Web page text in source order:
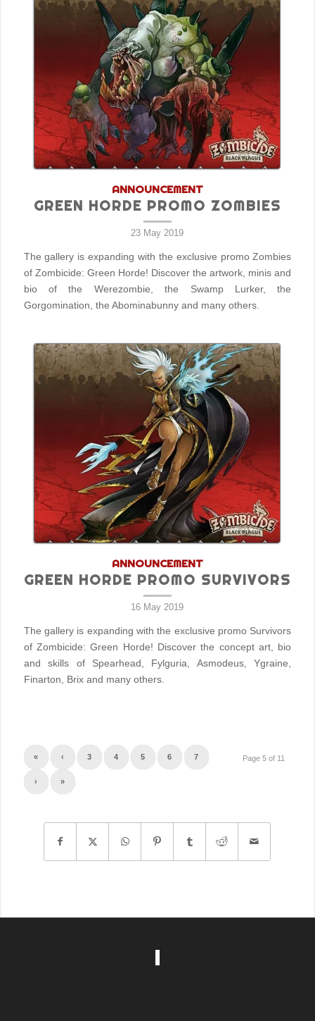
ANNOUNCEMENT
GREEN HORDE PROMO ZOMBIES
23 May 2019
The gallery is expanding with the exclusive promo Zombies
of Zombicide: Green Horde! Discover the artwork, minis and
bio of the Werezombie, the Swamp Lurker, the
Gorgomination, the Abominabunny and many others.
ANNOUNCEMENT
GREEN HORDE PROMO SURVIVORS
16 May 2019
The gallery is expanding with the exclusive promo Survivors
of Zombicide: Green Horde! Discover the concept art, bio
and skills of Spearhead, Fylguria, Asmodeus, Ygraine,
Finarton, Brix and many others.
Page 5 of 11
« ‹ 3 4 5 6 7
› »